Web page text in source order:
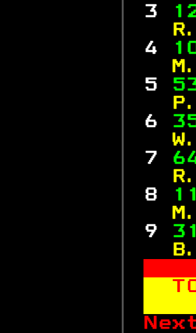
3
4
5
6
7
8
9